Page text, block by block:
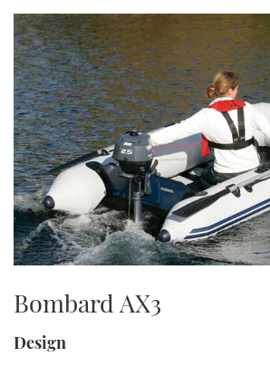
TWITTER
INSTAGRAM
Bombard AX3
Design